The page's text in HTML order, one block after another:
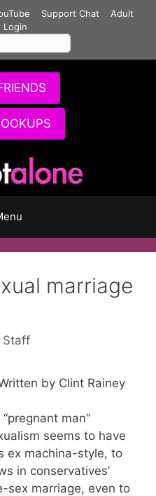
Support Chat
Adult
Login
marriage
Staff
by Clint Rainey
man”
seems to have
ex machina-style, to
in conservatives’
sex marriage, even to